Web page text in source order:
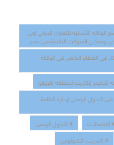
الألمانية للتعاون الدولي (جي
وتمكين الشركات الناشئة في مصر
في القطاع الخاص في الوكالة
إلكتريك لمنطقة إفريقيا
التحول الرقمي لإدارة الطاقة
# الاتصالات
# التحول الرقمي
# التدريب التكنولوجي